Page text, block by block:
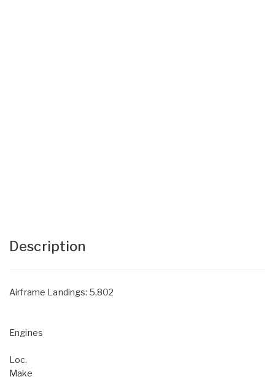
Description
Airframe Landings: 5,802
Engines
Loc.
Make